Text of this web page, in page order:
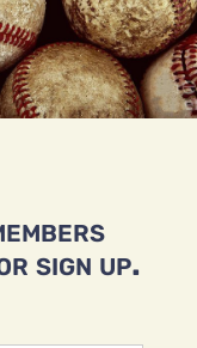
sign up.